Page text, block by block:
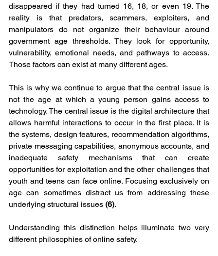
disappeared if they had turned 16, 18, or even 19. The
reality is that predators, scammers, exploiters, and
manipulators do not organize their behaviour around
government age thresholds. They look for opportunity,
vulnerability, emotional needs, and pathways to access.
Those factors can exist at many different ages.
This is why we continue to argue that the central issue is
not the age at which a young person gains access to
technology. The central issue is the digital architecture that
allows harmful interactions to occur in the first place. It is
the systems, design features, recommendation algorithms,
private messaging capabilities, anonymous accounts, and
inadequate safety mechanisms that can create
opportunities for exploitation and the other challenges that
youth and teens can face online. Focusing exclusively on
age can sometimes distract us from addressing these
underlying structural issues (6).
Understanding this distinction helps illuminate two very
different philosophies of online safety.